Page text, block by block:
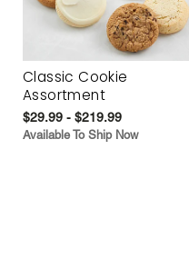
Classic Cookie
Assortment
$29.99 - $219.99
Available To Ship Now